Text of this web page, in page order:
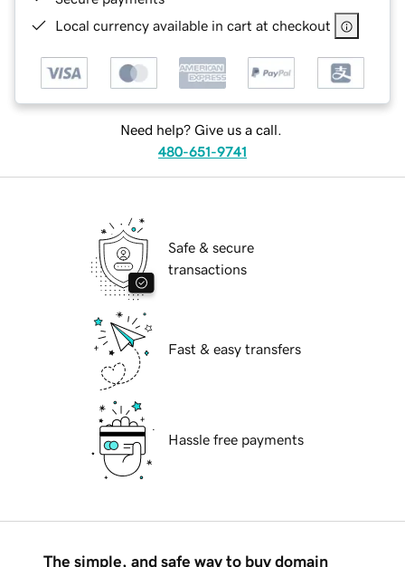
Local currency available in cart at checkout
Need help? Give us a call.
480-651-9741
Safe & secure
transactions
Fast & easy transfers
Hassle free payments
The simple, and safe way to buy domain